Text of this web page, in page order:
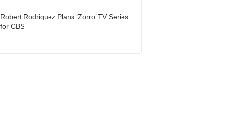
Robert Rodriguez Plans ‘Zorro’ TV Series
for CBS